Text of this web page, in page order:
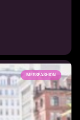
MESSFASHION